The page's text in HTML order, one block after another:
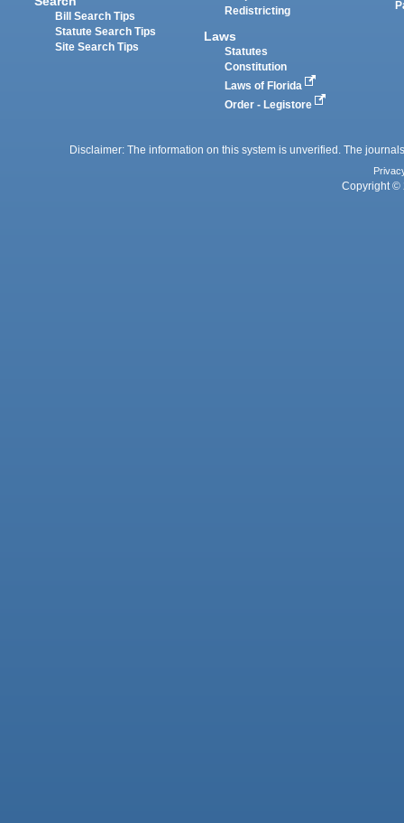
Bill Search Tips
Statute Search Tips
Site Search Tips
Redistricting
Laws
Statutes
Constitution
Laws of Florida
Order - Legistore
Disclaimer: The information on this system is unverified. The
Copyright ©